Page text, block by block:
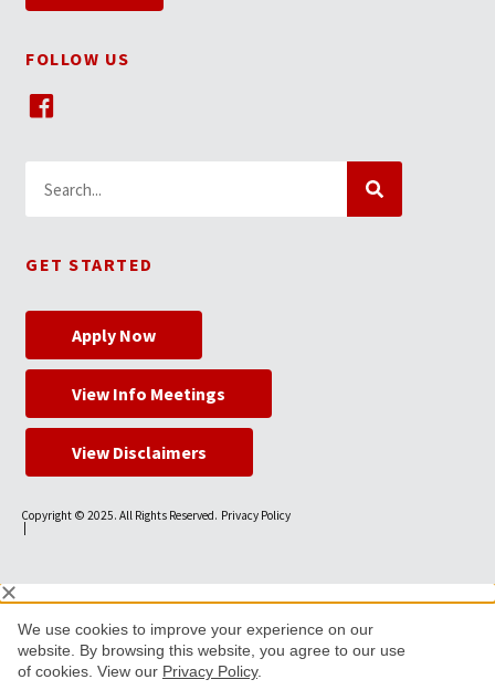
FOLLOW US
GET STARTED
Apply Now
View Info Meetings
View Disclaimers
Copyright © 2025. All Rights Reserved. Privacy Policy
We use cookies to improve your experience on our
website. By browsing this website, you agree to our use
of cookies. View our Privacy Policy.